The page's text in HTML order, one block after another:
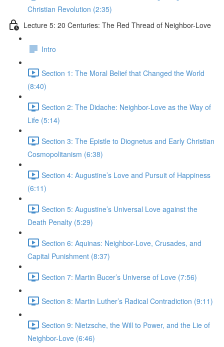
Christian Revolution (2:35)
Lecture 5: 20 Centuries: The Red Thread of Neighbor-Love
Intro
Section 1: The Moral Belief that Changed the World
(8:40)
Section 2: The Didache: Neighbor-Love as the Way of
Life (5:14)
Section 3: The Epistle to Diognetus and Early Christian
Cosmopolitanism (6:38)
Section 4: Augustine’s Love and Pursuit of Happiness
(6:11)
Section 5: Augustine’s Universal Love against the
Death Penalty (5:29)
Section 6: Aquinas: Neighbor-Love, Crusades, and
Capital Punishment (8:37)
Section 7: Martin Bucer’s Universe of Love (7:56)
Section 8: Martin Luther’s Radical Contradiction (9:11)
Section 9: Nietzsche, the Will to Power, and the Lie of
Neighbor-Love (6:46)